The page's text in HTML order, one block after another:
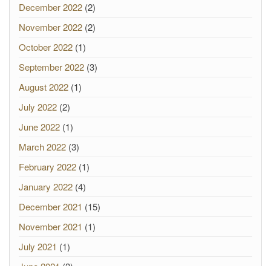
December 2022 (2)
November 2022 (2)
October 2022 (1)
September 2022 (3)
August 2022 (1)
July 2022 (2)
June 2022 (1)
March 2022 (3)
February 2022 (1)
January 2022 (4)
December 2021 (15)
November 2021 (1)
July 2021 (1)